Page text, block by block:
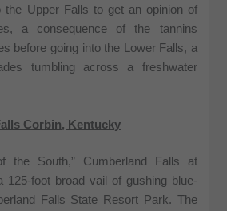
Upper Falls to get an opinion of
a consequence of the tannins
before going into the Lower Falls, a
tumbling across a freshwater
Corbin, Kentucky
the South,” Cumberland Falls at
125-foot broad vail of gushing blue-
Falls State Resort Park. The